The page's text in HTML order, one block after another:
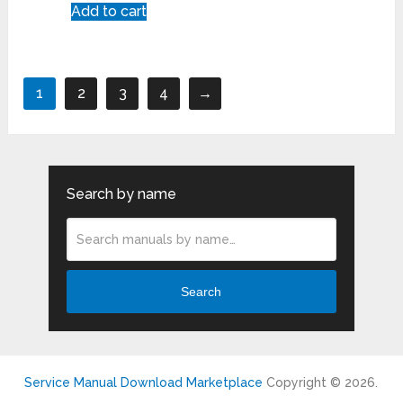
Add to cart
1 2 3 4 →
Search by name
Search
Service Manual Download Marketplace Copyright © 2026.